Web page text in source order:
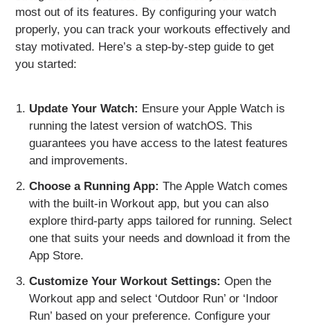
most out of its features. By configuring your watch
properly, you can track your workouts effectively and
stay motivated. Here’s a step-by-step guide to get
you started:
Update Your Watch: Ensure your Apple Watch is
running the latest version of watchOS. This
guarantees you have access to the latest features
and improvements.
Choose a Running App: The Apple Watch comes
with the built-in Workout app, but you can also
explore third-party apps tailored for running. Select
one that suits your needs and download it from the
App Store.
Customize Your Workout Settings: Open the
Workout app and select ‘Outdoor Run’ or ‘Indoor
Run’ based on your preference. Configure your